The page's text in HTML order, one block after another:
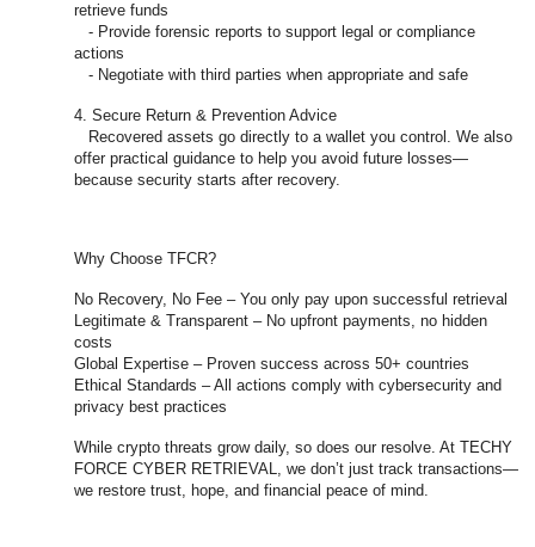
retrieve funds
- Provide forensic reports to support legal or compliance
actions
- Negotiate with third parties when appropriate and safe
4. Secure Return & Prevention Advice
Recovered assets go directly to a wallet you control. We also
offer practical guidance to help you avoid future losses—
because security starts after recovery.
Why Choose TFCR?
No Recovery, No Fee – You only pay upon successful retrieval
Legitimate & Transparent – No upfront payments, no hidden
costs
Global Expertise – Proven success across 50+ countries
Ethical Standards – All actions comply with cybersecurity and
privacy best practices
While crypto threats grow daily, so does our resolve. At TECHY
FORCE CYBER RETRIEVAL, we don’t just track transactions—
we restore trust, hope, and financial peace of mind.